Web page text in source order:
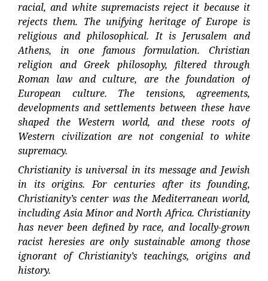
racial, and white supremacists reject it because it
rejects them. The unifying heritage of Europe is
religious and philosophical. It is Jerusalem and
Athens, in one famous formulation. Christian
religion and Greek philosophy, filtered through
Roman law and culture, are the foundation of
European culture. The tensions, agreements,
developments and settlements between these have
shaped the Western world, and these roots of
Western civilization are not congenial to white
supremacy.
Christianity is universal in its message and Jewish
in its origins. For centuries after its founding,
Christianity’s center was the Mediterranean world,
including Asia Minor and North Africa. Christianity
has never been defined by race, and locally-grown
racist heresies are only sustainable among those
ignorant of Christianity’s teachings, origins and
history.